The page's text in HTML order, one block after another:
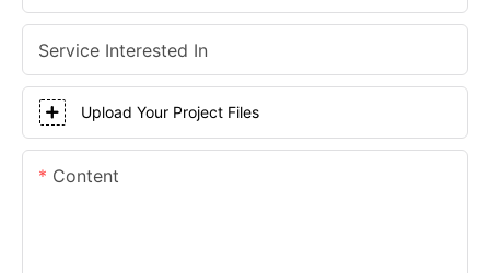
Service Interested In
Upload Your Project Files
Content